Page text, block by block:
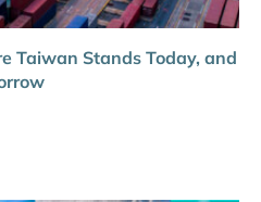
Taiwan Stands Today, and